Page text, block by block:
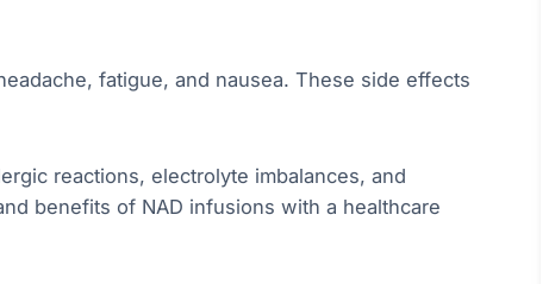
fatigue, and nausea. These side effects
reactions, electrolyte imbalances, and
benefits of NAD infusions with a healthcare